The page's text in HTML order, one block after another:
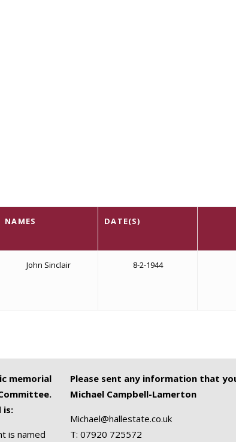
NAMES DATE(S)
John Sinclair 8-2-1944
memorial
is:
is named
Please sent any information that
Michael Campbell-Lamerton
Michael@hallestate.co.uk
T:07920 725572